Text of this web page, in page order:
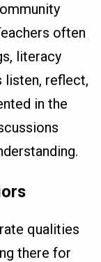
often
literacy
listen, reflect,
in the
qualities
there for